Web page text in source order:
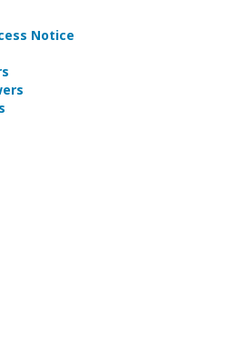
Notice